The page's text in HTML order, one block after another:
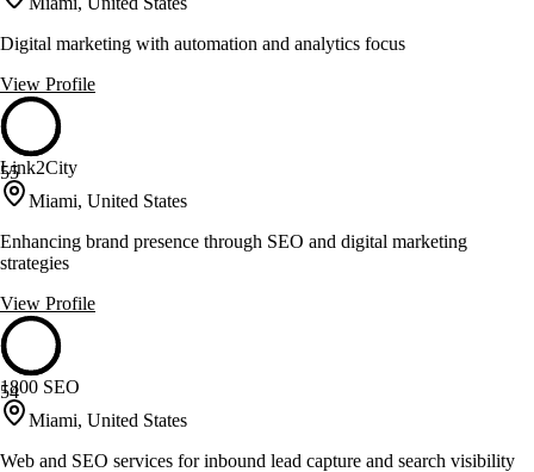
Digital marketing with automation and analytics focus
View Profile
55
Link2City
Miami, United States
Enhancing brand presence through SEO and digital marketing
strategies
View Profile
54
1800 SEO
Miami, United States
Web and SEO services for inbound lead capture and search visibility